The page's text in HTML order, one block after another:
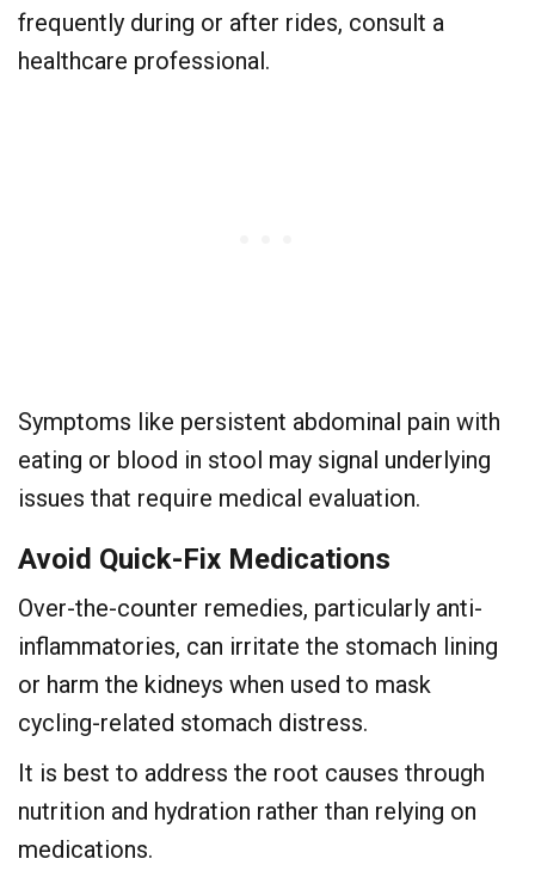
frequently during or after rides, consult a
healthcare professional.
Symptoms like persistent abdominal pain with
eating or blood in stool may signal underlying
issues that require medical evaluation.
Avoid Quick-Fix Medications
Over-the-counter remedies, particularly anti-
inflammatories, can irritate the stomach lining
or harm the kidneys when used to mask
cycling-related stomach distress.
It is best to address the root causes through
nutrition and hydration rather than relying on
medications.